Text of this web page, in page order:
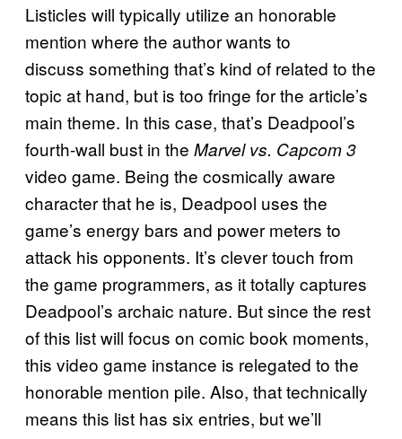
Listicles will typically utilize an honorable
mention where the author wants to
discuss something that’s kind of related to the
topic at hand, but is too fringe for the article’s
main theme. In this case, that’s Deadpool’s
fourth-wall bust in the Marvel vs. Capcom 3
video game. Being the cosmically aware
character that he is, Deadpool uses the
game’s energy bars and power meters to
attack his opponents. It’s clever touch from
the game programmers, as it totally captures
Deadpool’s archaic nature. But since the rest
of this list will focus on comic book moments,
this video game instance is relegated to the
honorable mention pile. Also, that technically
means this list has six entries, but we’ll